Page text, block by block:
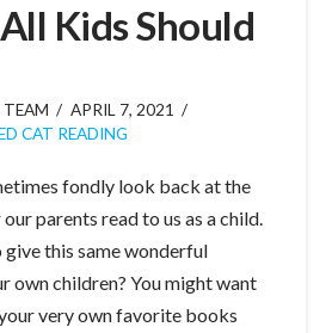
Kids Should
TEAM
APRIL 7, 2021
CAT READING
fondly look back at the
parents read to us as a child.
give this same wonderful
own children? You might want
very own favorite books